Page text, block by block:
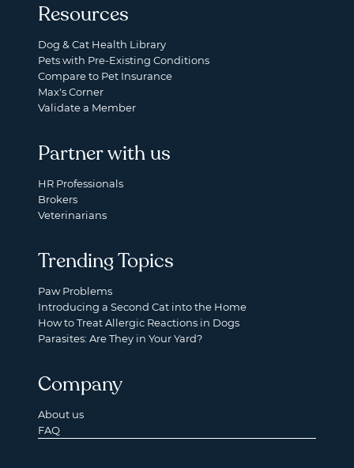
Resources
Dog & Cat Health Library
Pets with Pre-Existing Conditions
Compare to Pet Insurance
Max's Corner
Validate a Member
Partner with us
HR Professionals
Brokers
Veterinarians
Trending Topics
Paw Problems
Introducing a Second Cat into the Home
How to Treat Allergic Reactions in Dogs
Parasites: Are They in Your Yard?
Company
About us
FAQ